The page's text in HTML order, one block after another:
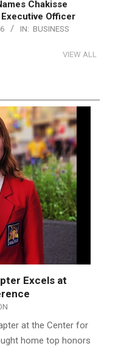
Chakisse
Officer
IN: BUSINESS
VIEW ALL
Excels at
at the Center for
home top honors